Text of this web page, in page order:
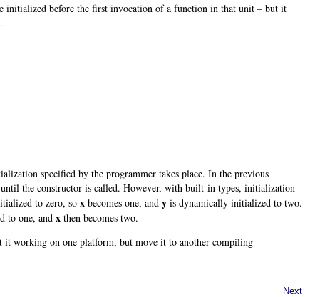
initialized before the first invocation of a function in that unit – but it
specified by the programmer takes place. In the previous
the constructor is called. However, with built-in types, initialization
to zero, so x becomes one, and y is dynamically initialized to two.
to one, and x then becomes two.
it working on one platform, but move it to another compiling
Next